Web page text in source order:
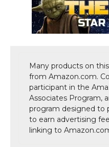
Many products on
from Amazon.com.
participant in the
Associates Program,
program designed to
to earn advertising
linking to